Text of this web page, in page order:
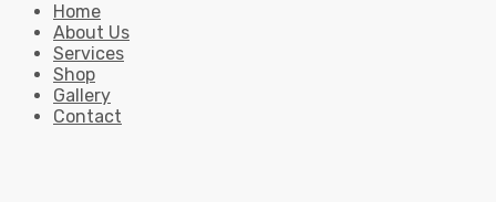
Home
About Us
Services
Shop
Gallery
Contact